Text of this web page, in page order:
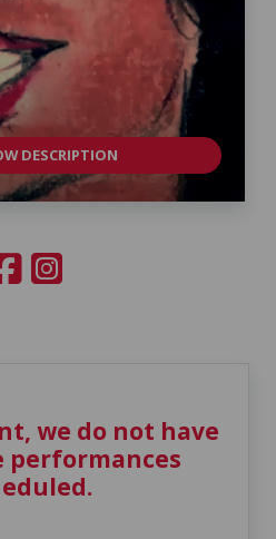
DESCRIPTION
we do not have